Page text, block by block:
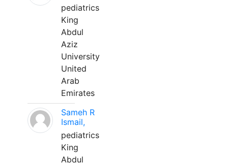
pediatrics
King
Abdul
Aziz
University
United
Arab
Emirates
Sameh R
Ismail,
pediatrics
King
Abdul